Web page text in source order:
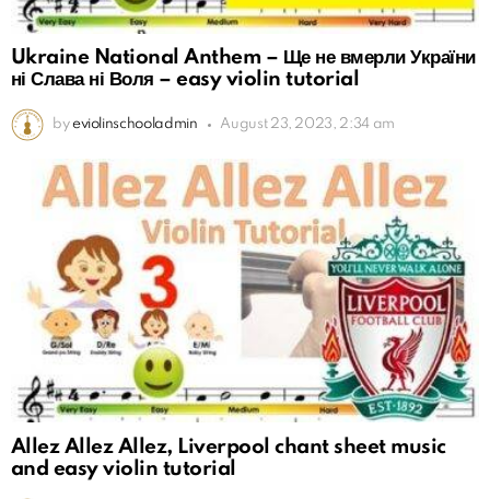
Ukraine National Anthem – Ще не вмерли України
ні Слава ні Воля – easy violin tutorial
by eviolinschooladmin August 23, 2023, 2:34 am
Allez Allez Allez, Liverpool chant sheet music
and easy violin tutorial